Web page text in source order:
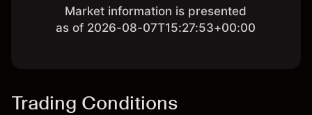
Market information is presented
as of 2026-08-07T15:27:53+00:00
Trading Conditions